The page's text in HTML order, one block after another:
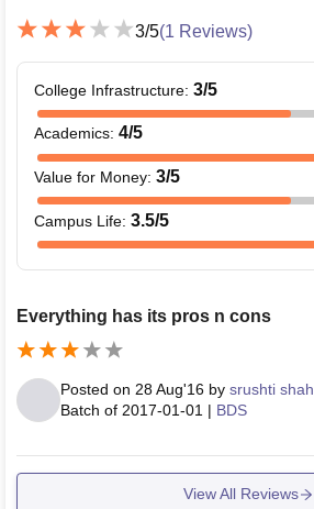
3/5(1 Reviews)
College Infrastructure: 3/5
Academics: 4/5
Value for Money: 3/5
Campus Life: 3.5/5
Everything has its pros n cons
Posted on 28 Aug'16 by srushti shah
Batch of 2017-01-01 | BDS
View All Reviews